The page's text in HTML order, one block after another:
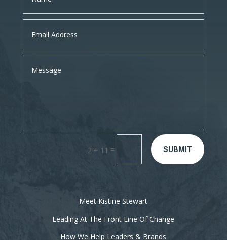
2 + 11 = SUBMIT
Meet Kistine Stewart
Leading At The Front Line Of Change
How We Help Leaders & Brands